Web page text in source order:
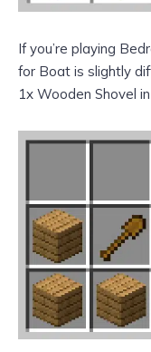
If you’re playing
for Boat is slightly
1x Wooden Shovel